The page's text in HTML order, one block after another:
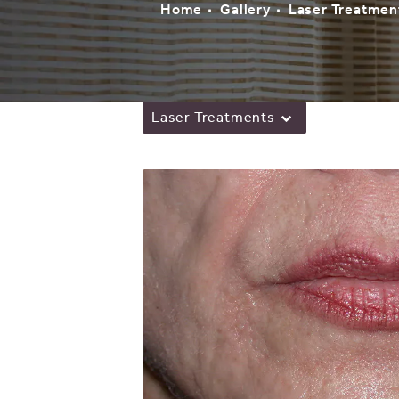
Home Gallery Laser
Laser Treatments